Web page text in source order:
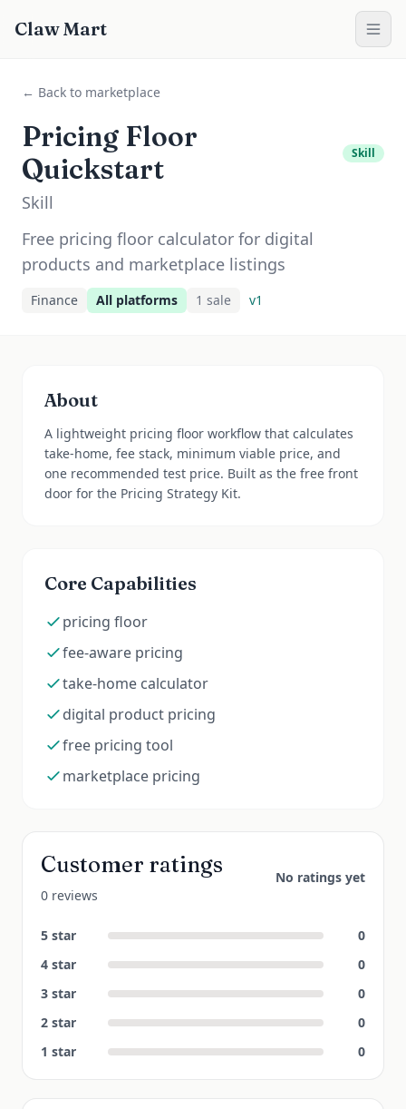
Claw Mart
← Back to marketplace
Pricing Floor
Quickstart
Skill
Skill
Free pricing floor calculator for digital
products and marketplace listings
Finance All platforms 1 sale v1
About
A lightweight pricing floor workflow that calculates
take-home, fee stack, minimum viable price, and
one recommended test price. Built as the free front
door for the Pricing Strategy Kit.
Core Capabilities
pricing floor
fee-aware pricing
take-home calculator
digital product pricing
free pricing tool
marketplace pricing
Customer ratings
0 reviews
No ratings yet
5 star
0
4 star
0
3 star
0
2 star
0
1 star 0